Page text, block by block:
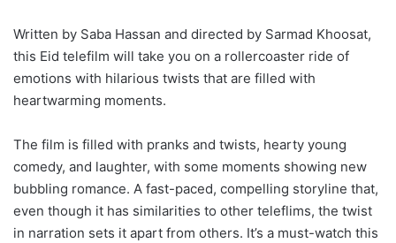
Written by Saba Hassan and directed by Sarmad Khoosat,
this Eid telefilm will take you on a rollercoaster ride of
emotions with hilarious twists that are filled with
heartwarming moments.
The film is filled with pranks and twists, hearty young
comedy, and laughter, with some moments showing new
bubbling romance. A fast-paced, compelling storyline that,
even though it has similarities to other teleflims, the twist
in narration sets it apart from others. It’s a must-watch this